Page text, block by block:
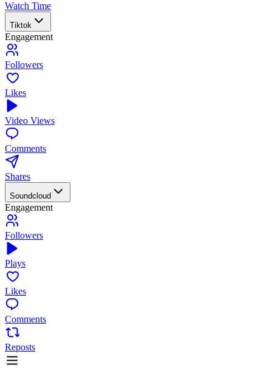
Watch Time
Tiktok
Engagement
Followers
Likes
Video Views
Comments
Shares
Soundcloud
Engagement
Followers
Plays
Likes
Comments
Reposts